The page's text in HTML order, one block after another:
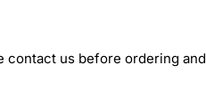
contact us before ordering and